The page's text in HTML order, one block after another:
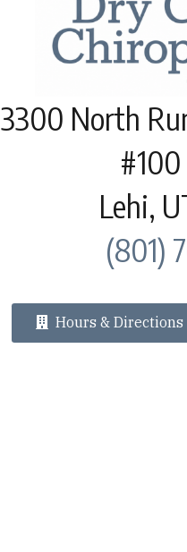
3300 North
Lehi,
(801)
Hours & Directions